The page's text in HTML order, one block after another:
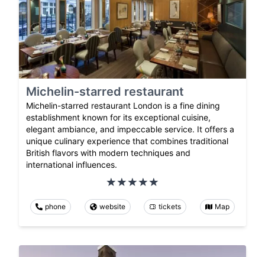
Michelin-starred restaurant
Michelin-starred restaurant London is a fine dining
establishment known for its exceptional cuisine,
elegant ambiance, and impeccable service. It offers a
unique culinary experience that combines traditional
British flavors with modern techniques and
international influences.
phone website tickets Map